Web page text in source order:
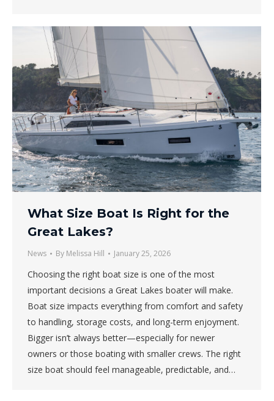
What Size Boat Is Right for the
Great Lakes?
News By Melissa Hill January 25, 2026
Choosing the right boat size is one of the most
important decisions a Great Lakes boater will make.
Boat size impacts everything from comfort and safety
to handling, storage costs, and long-term enjoyment.
Bigger isn’t always better—especially for newer
owners or those boating with smaller crews. The right
size boat should feel manageable, predictable, and…